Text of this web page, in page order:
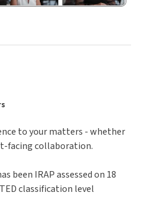
to your matters - whether
facing collaboration.
been IRAP assessed on 18
classification level